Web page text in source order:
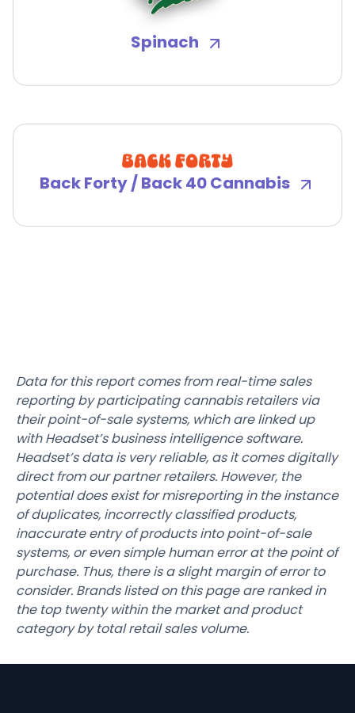
Spinach
Back Forty / Back 40 Cannabis
Data for this report comes from real-time sales
reporting by participating cannabis retailers via
their point-of-sale systems, which are linked up
with Headset’s business intelligence software.
Headset’s data is very reliable, as it comes digitally
direct from our partner retailers. However, the
potential does exist for misreporting in the instance
of duplicates, incorrectly classified products,
inaccurate entry of products into point-of-sale
systems, or even simple human error at the point of
purchase. Thus, there is a slight margin of error to
consider. Brands listed on this page are ranked in
the top twenty within the market and product
category by total retail sales volume.